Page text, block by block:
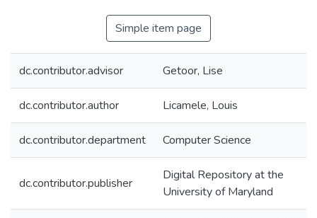
Simple item page
dc.contributor.advisor Getoor, Lise
dc.contributor.author Licamele, Louis
dc.contributor.department Computer Science
dc.contributor.publisher
Digital Repository at the
University of Maryland